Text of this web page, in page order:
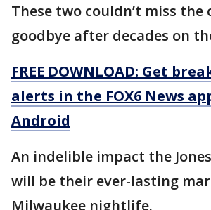
These two couldn’t miss the
goodbye after decades on
FREE DOWNLOAD: Get
alerts in the FOX6 News
Android
An indelible impact the
will be their ever-lasting
Milwaukee nightlife.